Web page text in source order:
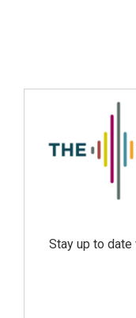
Stay up to